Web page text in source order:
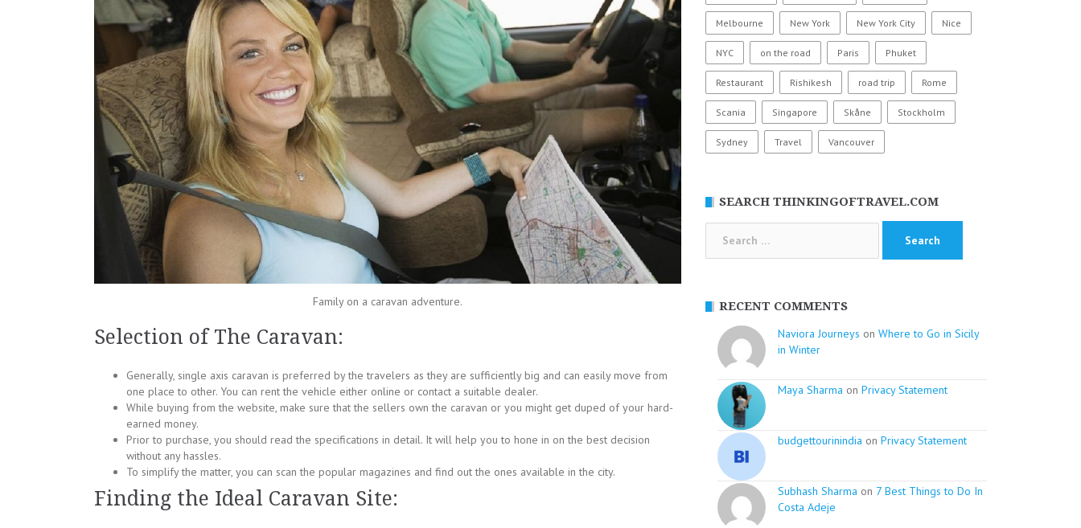
Family on a caravan adventure.
Selection of The Caravan:
Generally, single axis caravan is preferred by the travelers as they are sufficiently big and can easily move from
one place to other. You can rent the vehicle either online or contact a suitable dealer.
While buying from the website, make sure that the sellers own the caravan or you might get duped of your hard-
earned money.
Prior to purchase, you should read the specifications in detail. It will help you to hone in on the best decision
without any hassles.
To simplify the matter, you can scan the popular magazines and find out the ones available in the city.
Finding the Ideal Caravan Site:
Melbourne New York New York City Nice
NYC on the road Paris Phuket
Restaurant Rishikesh road trip Rome
Scania Singapore Skåne Stockholm
Sydney Travel Vancouver
SEARCH THINKINGOFTRAVEL.COM
RECENT COMMENTS
Naviora Journeys on Where to Go in Sicily
in Winter
Maya Sharma on Privacy Statement
budgettourinindia on Privacy Statement
Subhash Sharma on 7 Best Things to Do In
Costa Adeje